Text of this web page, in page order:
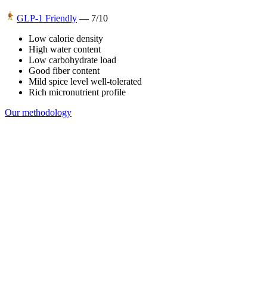
GLP-1 Friendly — 7/10
Low calorie density
High water content
Low carbohydrate load
Good fiber content
Mild spice level well-tolerated
Rich micronutrient profile
Our methodology